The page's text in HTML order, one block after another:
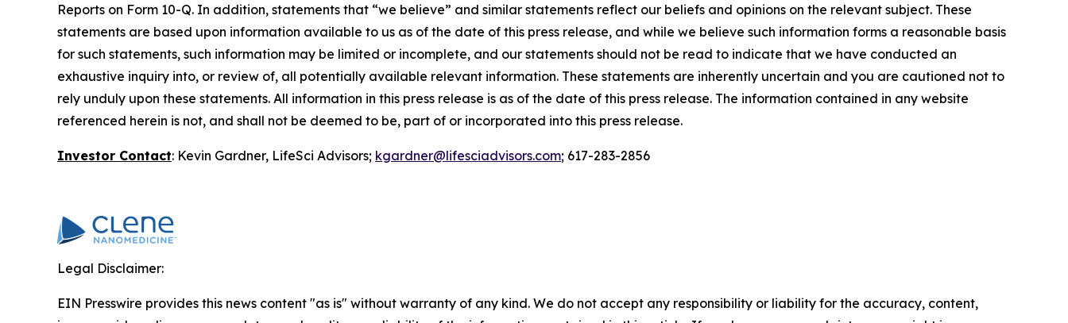
Reports on Form 10-Q. In addition, statements that “we believe” and similar statements reflect our beliefs and opinions on the relevant subject. These
statements are based upon information available to us as of the date of this press release, and while we believe such information forms a reasonable basis
for such statements, such information may be limited or incomplete, and our statements should not be read to indicate that we have conducted an
exhaustive inquiry into, or review of, all potentially available relevant information. These statements are inherently uncertain and you are cautioned not to
rely unduly upon these statements. All information in this press release is as of the date of this press release. The information contained in any website
referenced herein is not, and shall not be deemed to be, part of or incorporated into this press release.
Investor Contact: Kevin Gardner, LifeSci Advisors; kgardner@lifesciadvisors.com; 617-283-2856
Legal Disclaimer:
EIN Presswire provides this news content "as is" without warranty of any kind. We do not accept any responsibility or liability for the accuracy, content,